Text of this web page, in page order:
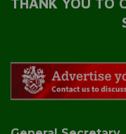
THANK YOU TO